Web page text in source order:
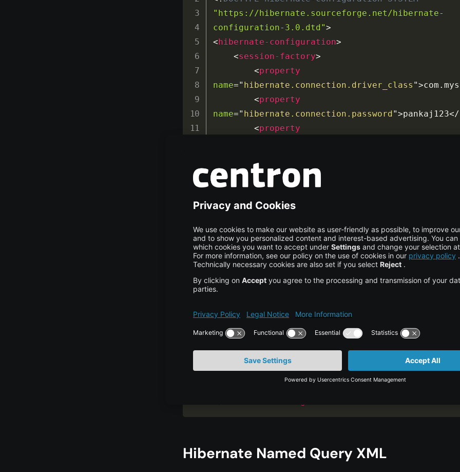
"https://hibernate.sourceforge.net/hibernate-
configuration-3.0.dtd">
<hibernate-configuration>
<session-factory>
<property
name=" hibernate.connection.driver_class ">
<property
name=" hibernate.connection.password">pankaj123</
<property
name="hibernate.connection.username
<property
hibernate.dialect
<property
name="hibernate.current_session_context_class">
<property
name
hibernate.show_sql > property
class= "com.journaldev.hibernate.model.Employee
<mapping
<mapping named-queries.hbm.xml
/>
Hibernate Named Query XML